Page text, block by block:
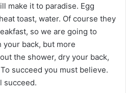
make it to paradise. Egg
toast, water. Of course they
so we are going to
your back, but more
the shower, dry your back,
succeed you must believe.
succeed.